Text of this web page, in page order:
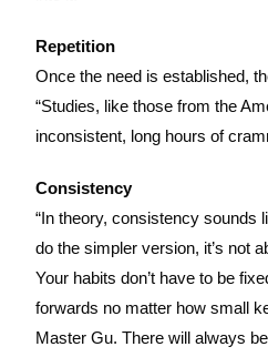
Repetition
Once the need is established,
“Studies, like those from the
inconsistent, long hours of
Consistency
“In theory, consistency sounds
do the simpler version, it’s not
Your habits don’t have to be
forwards no matter how small
Master Gu. There will always